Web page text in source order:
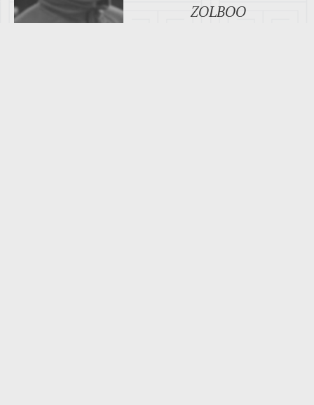
ZOLBOO